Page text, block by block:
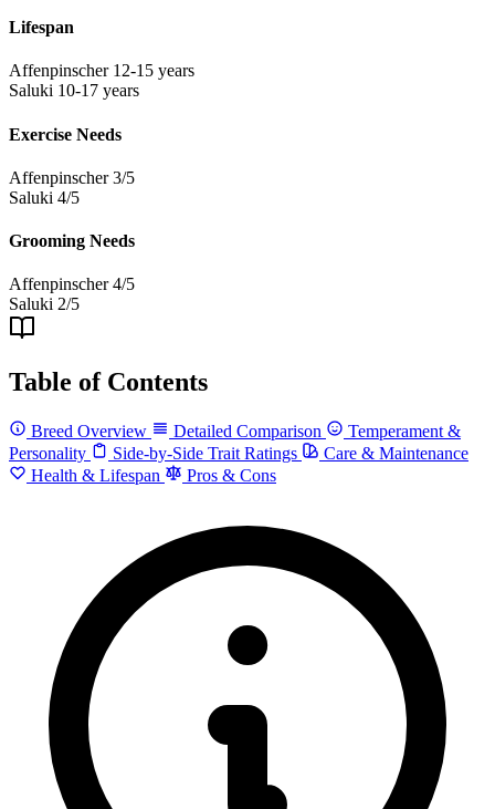
Lifespan
Affenpinscher 12-15 years
Saluki 10-17 years
Exercise Needs
Affenpinscher 3/5
Saluki 4/5
Grooming Needs
Affenpinscher 4/5
Saluki 2/5
Table of Contents
Breed Overview Detailed Comparison
Temperament &
Personality
Side-by-Side Trait Ratings
Care & Maintenance
Health & Lifespan
Pros & Cons